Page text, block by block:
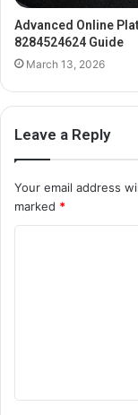
Advanced Online
8284524624 Guide
March 13, 2026
Leave a Reply
Your email address
marked *
t